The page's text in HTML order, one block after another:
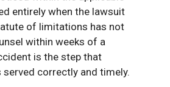
entirely when the lawsuit
of limitations has not
within weeks of a
is the step that
correctly and timely.